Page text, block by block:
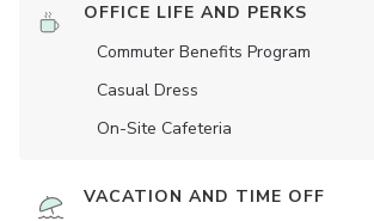
OFFICE LIFE AND PERKS
Commuter Benefits Program
Casual Dress
On-Site Cafeteria
VACATION AND TIME OFF